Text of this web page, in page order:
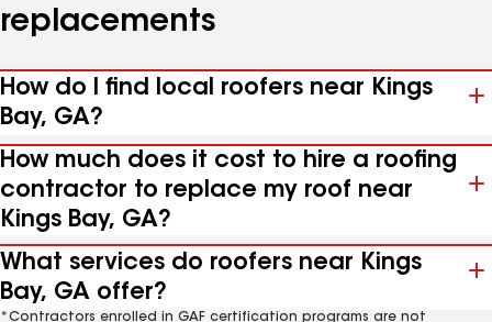
replacements
How do I find local roofers near Kings
Bay, GA?
How much does it cost to hire a roofing
contractor to replace my roof near
Kings Bay, GA?
What services do roofers near Kings
Bay, GA offer?
*Contractors enrolled in GAF certification programs are not